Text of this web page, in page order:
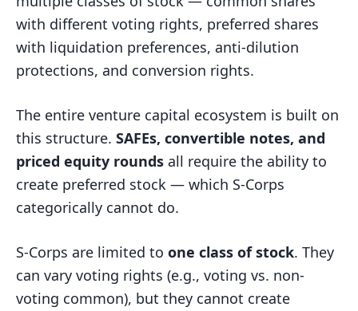
with different voting rights, preferred shares
with liquidation preferences, anti-dilution
protections, and conversion rights.
The entire venture capital ecosystem is built on
this structure. SAFEs, convertible notes, and
priced equity rounds all require the ability to
create preferred stock — which S-Corps
categorically cannot do.
S-Corps are limited to one class of stock. They
can vary voting rights (e.g., voting vs. non-
voting common), but they cannot create